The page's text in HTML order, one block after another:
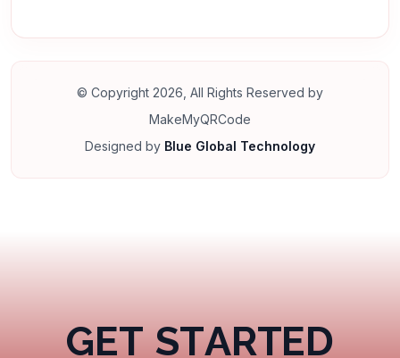
© Copyright 2026, All Rights Reserved by
MakeMyQRCode
Designed by Blue Global Technology
GET STARTED